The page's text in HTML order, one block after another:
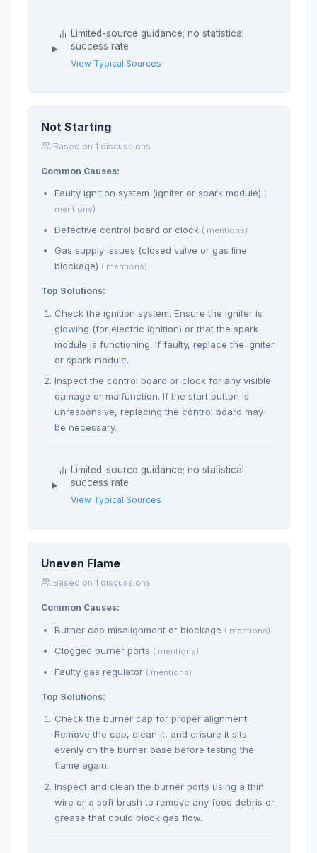
Limited-source guidance; no statistical
success rate
View Typical Sources
Not Starting
Based on 1 discussions
Common Causes:
Faulty ignition system (igniter or spark module) (
mentions)
Defective control board or clock ( mentions)
Gas supply issues (closed valve or gas line
blockage) ( mentions)
Top Solutions:
Check the ignition system. Ensure the igniter is
glowing (for electric ignition) or that the spark
module is functioning. If faulty, replace the igniter
or spark module.
Inspect the control board or clock for any visible
damage or malfunction. If the start button is
unresponsive, replacing the control board may
be necessary.
Limited-source guidance; no statistical
success rate
View Typical Sources
Uneven Flame
Based on 1 discussions
Common Causes:
Burner cap misalignment or blockage ( mentions)
Clogged burner ports ( mentions)
Faulty gas regulator ( mentions)
Top Solutions:
Check the burner cap for proper alignment.
Remove the cap, clean it, and ensure it sits
evenly on the burner base before testing the
flame again.
Inspect and clean the burner ports using a thin
wire or a soft brush to remove any food debris or
grease that could block gas flow.